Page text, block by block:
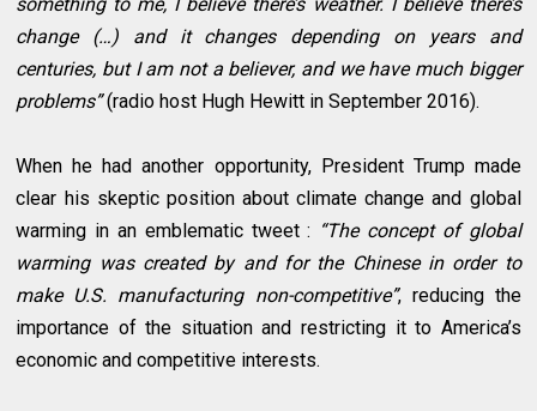
change (…) and it changes depending on years and
centuries, but I am not a believer, and we have much bigger
problems”(radio host Hugh Hewitt in September 2016).
When he had another opportunity, President Trump made
clear his skeptic position about climate change and global
warming in an emblematic tweet : “The concept of global
warming was created by and for the Chinese in order to
make U.S. manufacturing non-competitive”, reducing the
importance of the situation and restricting it to America’s
economic and competitive interests.